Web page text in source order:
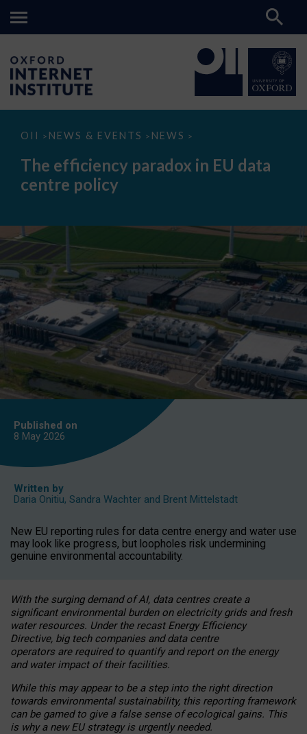
OII > NEWS & EVENTS > NEWS >
The
paradox
data
The efficiency paradox in EU data
centre policy
Published on
8 May 2026
Written by
Daria Onitiu, Sandra Wachter and Brent Mittelstadt
New EU reporting rules for data centre energy and water use
may look like progress, but loopholes risk undermining
genuine environmental accountability.
With the surging demand of AI, data centres create a
significant environmental burden on electricity grids and fresh
water resources. Under the recast Energy Efficiency
Directive, big tech companies and data centre
operators are required to quantify and report on the energy
and water impact of their facilities.
While this may appear to be a step into the right direction
towards environmental sustainability, this reporting framework
can be gamed to give a false sense of ecological gains. This
is why a new EU strategy is urgently needed.